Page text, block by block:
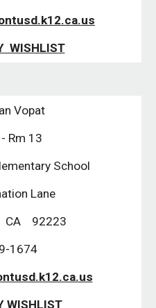
WISHLIST
Vopat
Rm 13
School
Lane
CA    92223
1674
WISHLIST